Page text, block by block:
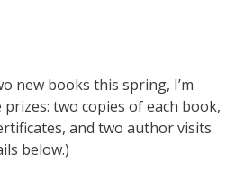
new books this spring, I’m
two copies of each book,
and two author visits
below.)